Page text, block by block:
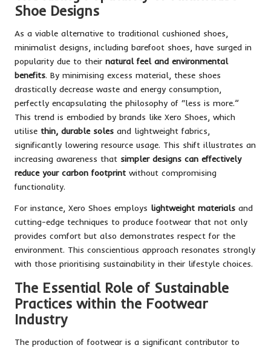
Shoe Designs
As a viable alternative to traditional cushioned shoes,
minimalist designs, including barefoot shoes, have surged in
popularity due to their natural feel and environmental
benefits. By minimising excess material, these shoes
drastically decrease waste and energy consumption,
perfectly encapsulating the philosophy of “less is more.”
This trend is embodied by brands like Xero Shoes, which
utilise thin, durable soles and lightweight fabrics,
significantly lowering resource usage. This shift illustrates an
increasing awareness that simpler designs can effectively
reduce your carbon footprint without compromising
functionality.
For instance, Xero Shoes employs lightweight materials and
cutting-edge techniques to produce footwear that not only
provides comfort but also demonstrates respect for the
environment. This conscientious approach resonates strongly
with those prioritising sustainability in their lifestyle choices.
The Essential Role of Sustainable
Practices within the Footwear
Industry
The production of footwear is a significant contributor to